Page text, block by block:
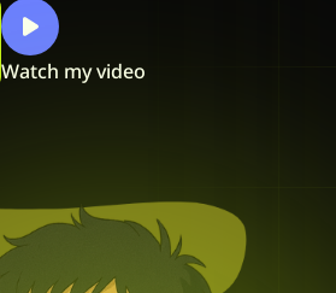
Watch my video